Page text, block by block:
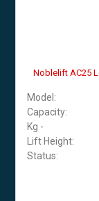
Noblelift AC25
Model:
Capacity:
Kg -
Lift Height:
Status: